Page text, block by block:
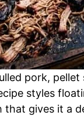
pork,
styles
that gives it a